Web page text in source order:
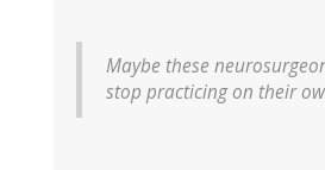
Maybe these
stop practicing on their